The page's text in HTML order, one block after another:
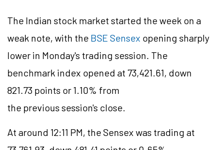
The Indian stock market started the week on a
weak note, with the BSE Sensex opening sharply
lower in Monday's trading session. The
benchmark index opened at 73,421.61, down
821.73 points or 1.10% from
the previous session's close.
At around 12:11 PM, the Sensex was trading at